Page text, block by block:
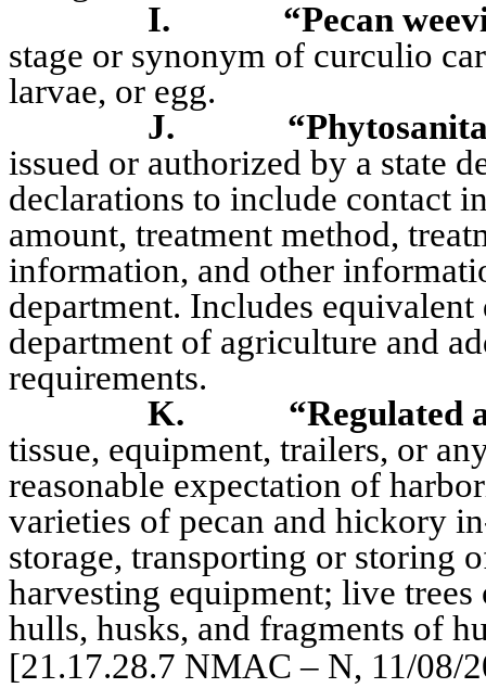
I.
“Pecan
stage or synonym of curculio
larvae, or egg.
J.
issued or authorized by a state
declarations to include contact
amount, treatment method,
information, and other
department. Includes equivalent
department of agriculture and
requirements.
K.
“Regulated
tissue, equipment, trailers, or
reasonable expectation of
varieties of pecan and hickory
storage, transporting or storing
harvesting equipment; live
hulls, husks, and fragments of
[21.17.28.7 NMAC – N, 11/08/